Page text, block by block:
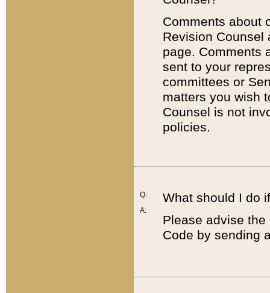
Comments about
Revision
page. Comments
sent to your
committees or
matters you wish
Counsel is not
policies.
Q:
A:
What should I do
Please advise
Code by sending